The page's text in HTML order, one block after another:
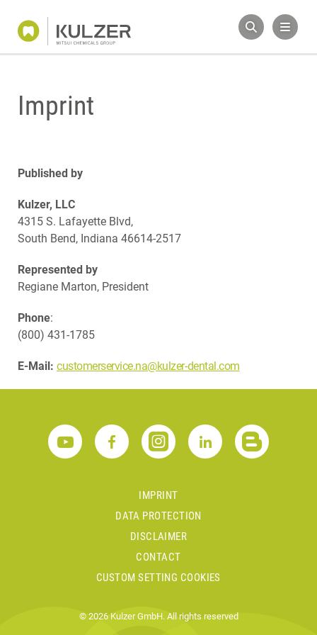
Imprint
Published by
Kulzer, LLC
4315 S. Lafayette Blvd,
South Bend, Indiana 46614-2517
Represented by
Regiane Marton, President
Phone:
(800) 431-1785
E-Mail: customerservice.na@kulzer-dental.com
IMPRINT
DATA PROTECTION
DISCLAIMER
CONTACT
CUSTOM SETTING COOKIES
© 2026 Kulzer GmbH. All rights reserved